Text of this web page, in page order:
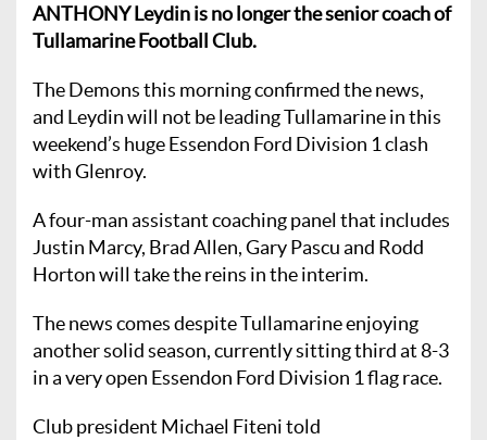
ANTHONY Leydin is no longer the senior coach of
Tullamarine Football Club.
The Demons this morning confirmed the news,
and Leydin will not be leading Tullamarine in this
weekend’s huge Essendon Ford Division 1 clash
with Glenroy.
A four-man assistant coaching panel that includes
Justin Marcy, Brad Allen, Gary Pascu and Rodd
Horton will take the reins in the interim.
The news comes despite Tullamarine enjoying
another solid season, currently sitting third at 8-3
in a very open Essendon Ford Division 1 flag race.
Club president Michael Fiteni told